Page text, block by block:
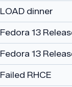
LOAD dinner
Fedora 13
Fedora 13
Failed RHCE